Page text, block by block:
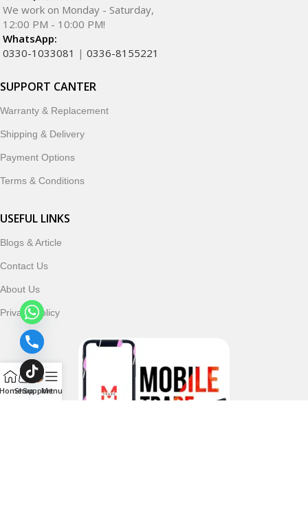
commitment to customer satisfaction, MobileTrade.Pk
continues to be a preferred choice for online mobile
shopping in Pakistan.
customers trust MobileTrade.Pk for mobiles, mobile parts,
accessories, and technology products nationwide.
We work on Monday - Saturday,
12:00 PM - 10:00 PM!
WhatsApp:
0330-1033081 | 0336-8155221
SUPPORT CANTER
Warranty & Replacement
Shipping & Delivery
Payment Options
Terms & Conditions
USEFUL LINKS
Blogs & Article
Contact Us
About Us
Privacy Policy
ShopSupport
Menu